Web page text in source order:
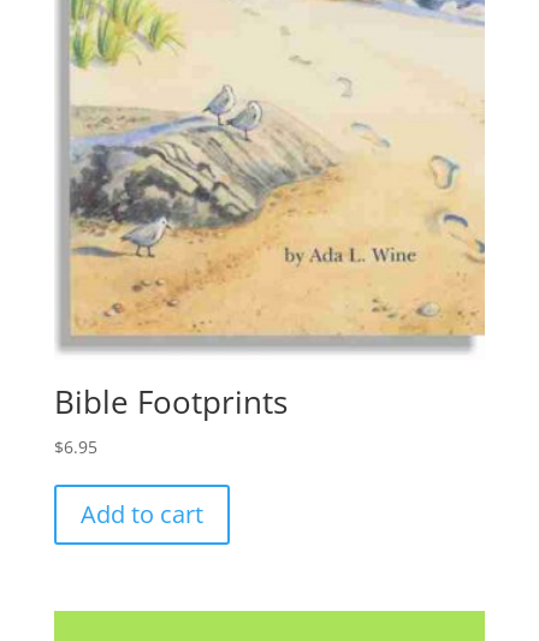
Bible Footprints
$6.95
Add to cart